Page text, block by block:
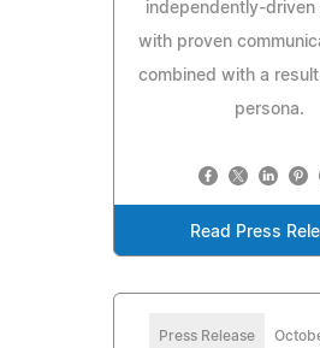
independently-driven
with proven
combined with a
persona.
Read Press
Press Release